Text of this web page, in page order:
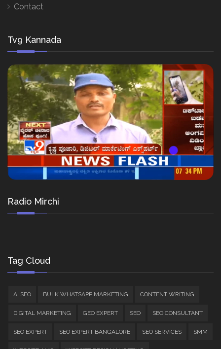
Contact
Tv9 Kannada
Radio Mirchi
Tag Cloud
AI SEO BULK WHATSAPP MARKETING CONTENT WRITING
DIGITAL MARKETING GEO EXPERT SEO SEO CONSULTANT
SEO EXPERT SEO EXPERT BANGALORE SEO SERVICES SMM